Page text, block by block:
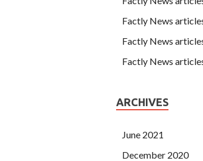
Factly News
Factly News
Factly News
ARCHIVES
June 2021
December 2020